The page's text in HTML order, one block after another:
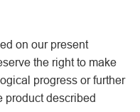
on our present
the right to make
progress or further
product described